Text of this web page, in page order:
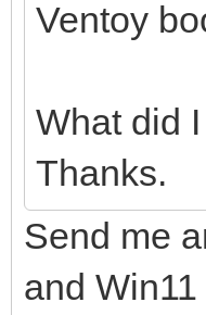
Ventoy
What did
Thanks.
Send me
and